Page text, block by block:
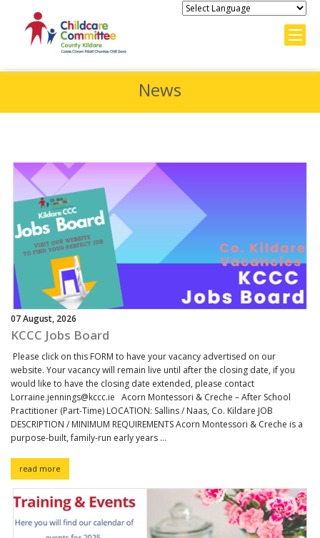
News
07 August, 2026
KCCC Jobs Board
Please click on this FORM to have your vacancy advertised on our
website. Your vacancy will remain live until after the closing date, if you
would like to have the closing date extended, please contact
Lorraine.jennings@kccc.ie Acorn Montessori & Creche – After School
Practitioner (Part-Time) LOCATION: Sallins / Naas, Co. Kildare JOB
DESCRIPTION / MINIMUM REQUIREMENTS Acorn Montessori & Creche is a
purpose-built, family-run early years ...
read more